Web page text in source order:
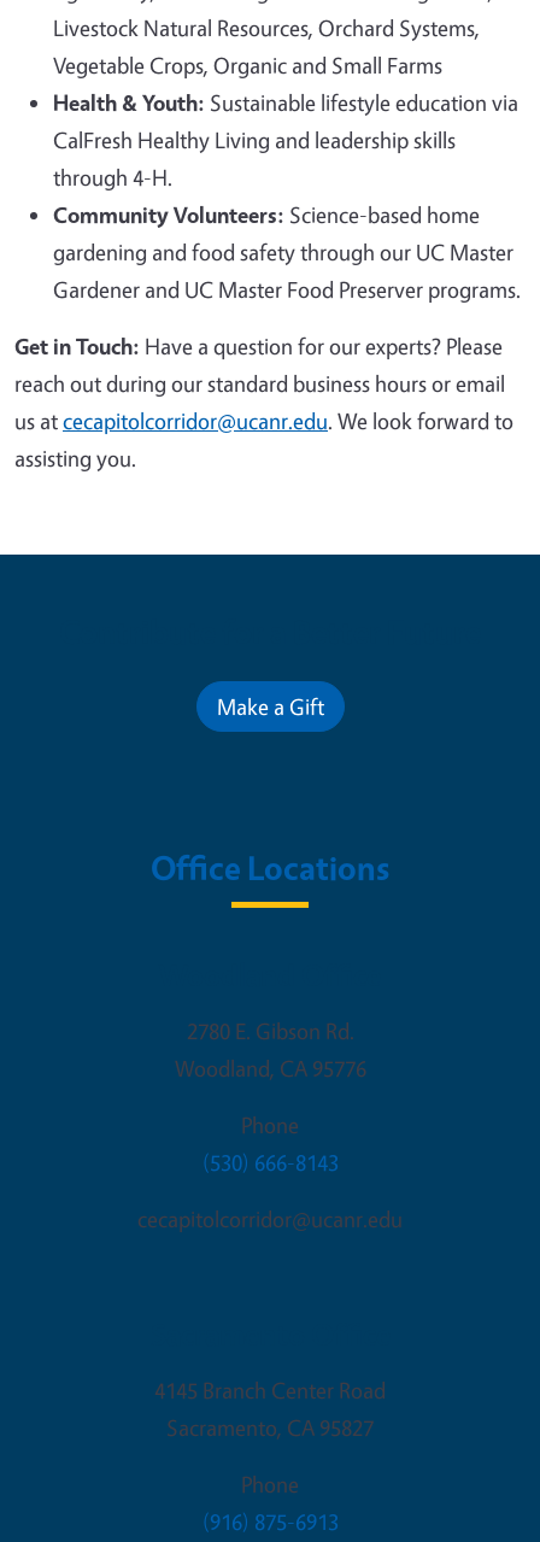
Livestock Natural Resources, Orchard Systems,
Vegetable Crops, Organic and Small Farms
Health & Youth: Sustainable lifestyle education via
CalFresh Healthy Living and leadership skills
through 4-H.
Community Volunteers: Science-based home
gardening and food safety through our UC Master
Gardener and UC Master Food Preserver programs.
Get in Touch: Have a question for our experts? Please
reach out during our standard business hours or email
us atcecapitolcorridor@ucanr.edu. We look forward to
assisting you.
Make a Gift
Office Locations
2780 E. Gibson Rd.
Woodland, CA 95776
Phone
(530) 666-8143
cecapitolcorridor@ucanr.edu
4145 Branch Center Road
Sacramento, CA 95827
Phone
(916) 875-6913